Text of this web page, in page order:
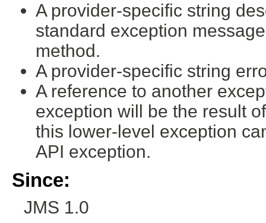
A provider-specific string
standard exception
method.
A provider-specific string
A reference to another
exception will be the result
this lower-level exception
API exception.
Since:
JMS 1.0